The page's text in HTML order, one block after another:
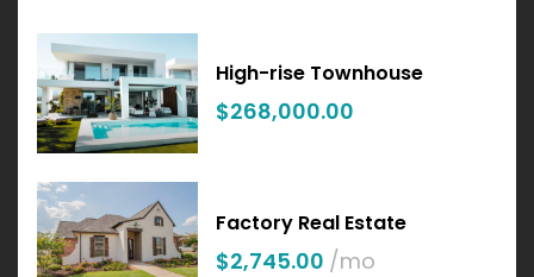
High-rise Townhouse
$268,000.00
Factory Real Estate
$2,745.00 /mo